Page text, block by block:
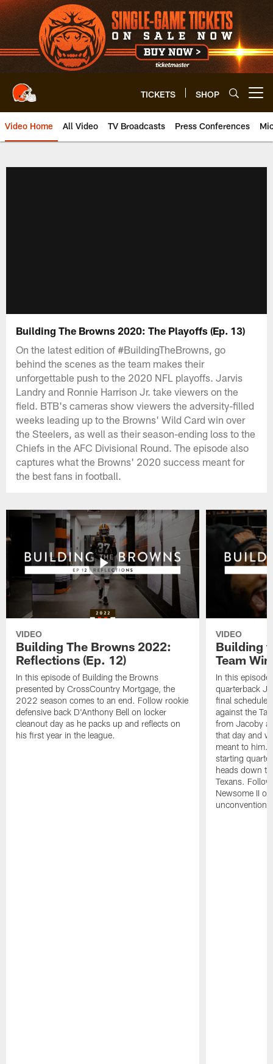
Skip
to
main
content
TICKETS SHOP
Video Home All Video TV Broadcasts Press Conferences
Building The Browns 2020: The Playoffs (Ep. 13)
On the latest edition of #BuildingTheBrowns, go
behind the scenes as the team makes their
unforgettable push to the 2020 NFL playoffs. Jarvis
Landry and Ronnie Harrison Jr. take viewers on the
field. BTB's cameras show viewers the adversity-filled
weeks leading up to the Browns' Wild Card win over
the Steelers, as well as their season-ending loss to the
Chiefs in the AFC Divisional Round. The episode also
captures what the Browns' 2020 success meant for
the best fans in football.
VIDEO
Building The Browns 2022:
Reflections (Ep. 12)
In this episode of Building the Browns
presented by CrossCountry Mortgage, the
2022 season comes to an end. Follow rookie
defensive back D'Anthony Bell on locker
cleanout day as he packs up and reflects on
his first year in the league.
VIDEO
Building
Team
In this
quarterback
final
against the
from Jacoby
that day and
meant to him.
starting
heads down
Texans.
Newsome II